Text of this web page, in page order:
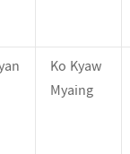
Ko Kyaw
Myaing